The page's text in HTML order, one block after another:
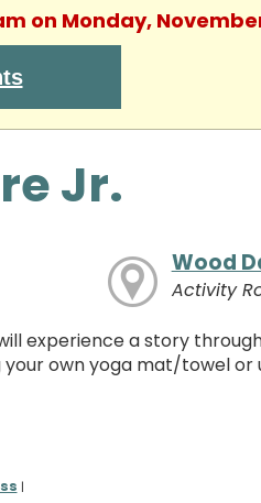
on Monday,
Jr.
Wood
Activity
experience a story
own yoga mat/towel or
|